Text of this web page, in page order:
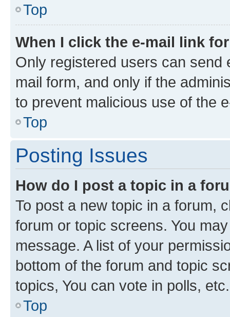
Top
When I click the e-mail link
Only registered users can send
mail form, and only if the
to prevent malicious use of the
Top
Posting Issues
How do I post a topic in a
To post a new topic in a forum,
forum or topic screens. You
message. A list of your
bottom of the forum and topic
topics, You can vote in polls, etc.
Top